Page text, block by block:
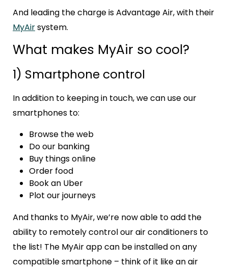
And leading the charge isAdvantage Air, with their
MyAirsystem.
What makes MyAir so cool?
1) Smartphone control
In addition to keeping in touch, we can use our
smartphones to:
Browse the web
Do our banking
Buy things online
Order food
Book an Uber
Plot our journeys
And thanks to MyAir, we’re now able to add the
ability to remotely control our air conditioners to
the list! The MyAir app can be installed on any
compatible smartphone – think of it like an air